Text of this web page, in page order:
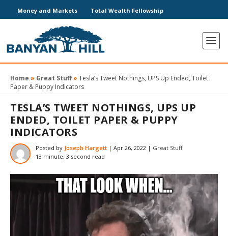
Money and Markets Total Wealth Fellowship
Home » Great Stuff» Tesla’s Tweet Nothings, UPS Up Ended, Toilet
Paper & Puppy Indicators
TESLA’S TWEET NOTHINGS, UPS UP
ENDED, TOILET PAPER & PUPPY
INDICATORS
Posted by Joseph Hargett | Apr 26, 2022 | Great Stuff
13 minute, 3 second read